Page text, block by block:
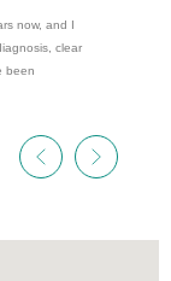
now, and I
clear
been